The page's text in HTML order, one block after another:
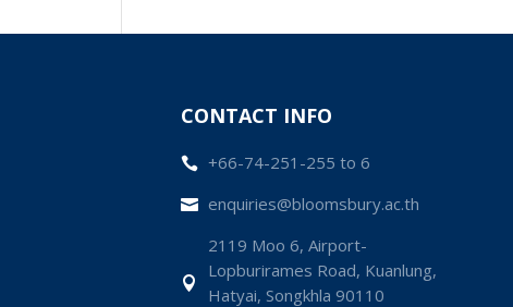
CONTACT INFO
 +66-74-251-255 to 6
 enquiries@bloomsbury.ac.th

2119 Moo 6, Airport-
Lopburirames Road, Kuanlung,
Hatyai, Songkhla 90110